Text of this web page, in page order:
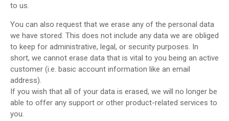
to us.
You can also request that we erase any of the personal data
we have stored. This does not include any data we are obliged
to keep for administrative, legal, or security purposes. In
short, we cannot erase data that is vital to you being an active
customer (i.e. basic account information like an email
address).
If you wish that all of your data is erased, we will no longer be
able to offer any support or other product-related services to
you.